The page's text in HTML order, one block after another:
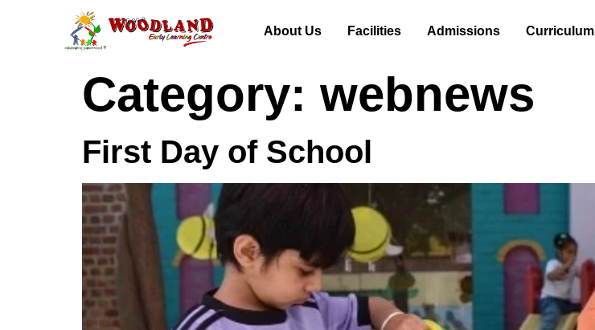
About Us Facilities Admissions Curriculum
Category: webnews
First Day of School